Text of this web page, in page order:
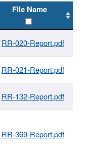
File Name
RR-020-Report.pdf
RR-021-Report.pdf
RR-132-Report.pdf
RR-369-Report.pdf